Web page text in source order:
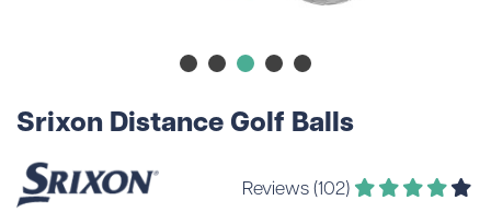
Srixon Distance Golf Balls
Reviews (102)